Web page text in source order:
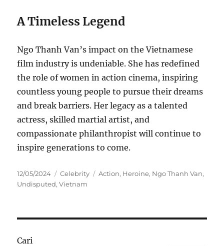
A Timeless Legend
Ngo Thanh Van’s impact on the Vietnamese
film industry is undeniable. She has redefined
the role of women in action cinema, inspiring
countless young people to pursue their dreams
and break barriers. Her legacy as a talented
actress, skilled martial artist, and
compassionate philanthropist will continue to
inspire generations to come.
Posted
on
12/05/2024 Categories
Celebrity Tags
Action, Heroine, Ngo Thanh Van,
Undisputed,Vietnam
Cari